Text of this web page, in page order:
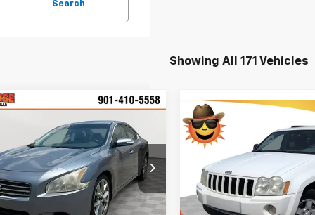
Search
Showing All 171 Vehicles
Nissan Maxima
Stock:AC801247A
16210
mi Ext. Int.
Comments
$3,864
SUNRISE PRICE
Less
Vehicle
Used
Jeep Grand
Cherokee
Laredo
Price Drop
VIN:1J4GR48K15C715080
Model:WKJH74
$3,899
SUNRISE
Less
Compare Vehicle